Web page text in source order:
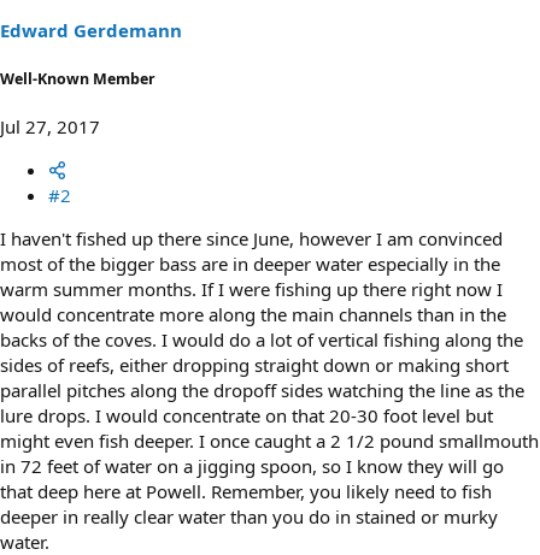
s
:
Edward Gerdemann
Well-Known Member
Jul 27, 2017
#2
I haven't fished up there since June, however I am convinced
most of the bigger bass are in deeper water especially in the
warm summer months. If I were fishing up there right now I
would concentrate more along the main channels than in the
backs of the coves. I would do a lot of vertical fishing along the
sides of reefs, either dropping straight down or making short
parallel pitches along the dropoff sides watching the line as the
lure drops. I would concentrate on that 20-30 foot level but
might even fish deeper. I once caught a 2 1/2 pound smallmouth
in 72 feet of water on a jigging spoon, so I know they will go
that deep here at Powell. Remember, you likely need to fish
deeper in really clear water than you do in stained or murky
water.